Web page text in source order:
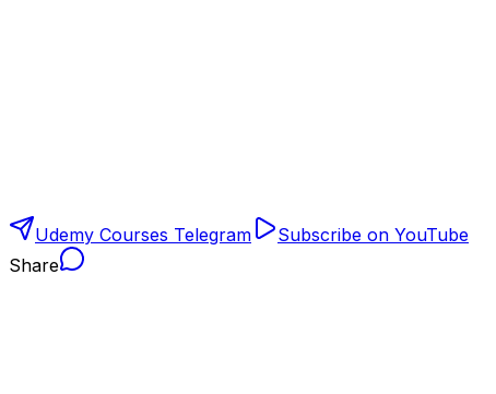
Udemy Courses Telegram
Subscribe on YouTube
Share